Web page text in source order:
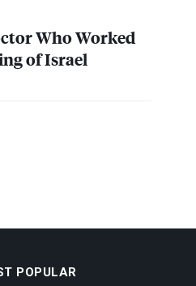
Who Worked
of Israel
POPULAR